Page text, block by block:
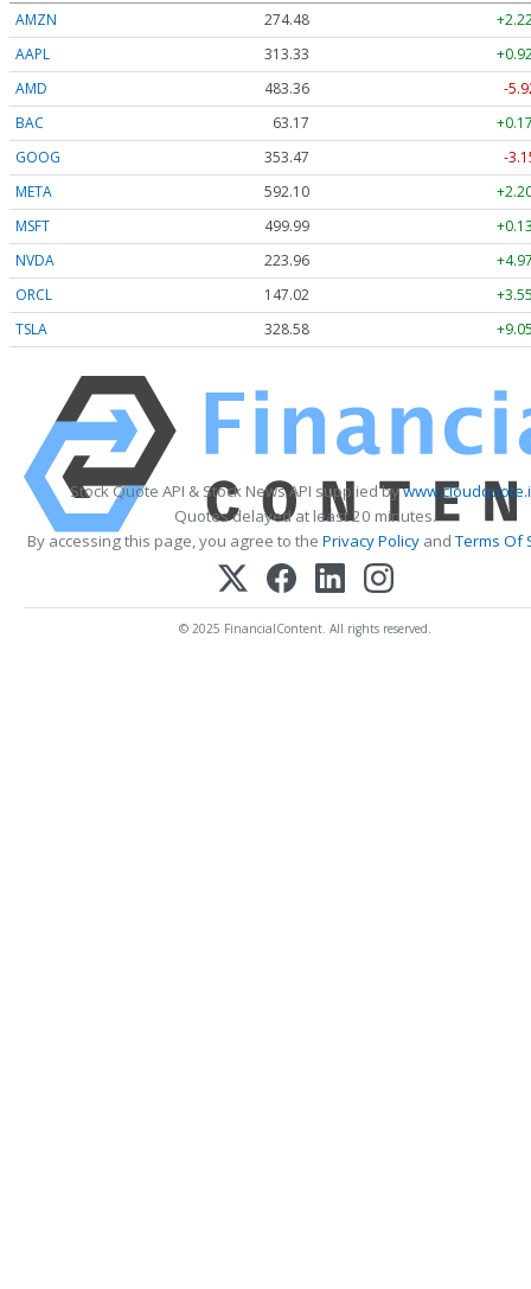
AMZN 274.48
AAPL
313.33
AMD
483.36
-
BAC
63.17
GOOG
353.47
-
META
592.10
MSFT
499.99
NVDA
223.96
ORCL
147.02
TSLA
328.58
Stock Quote API & Stock News API supplied by
Quotes delayed at least 20 minutes.
By accessing this page, you agree to the Privacy Policy andTerms Of
© 2025 FinancialContent. All rights reserved.